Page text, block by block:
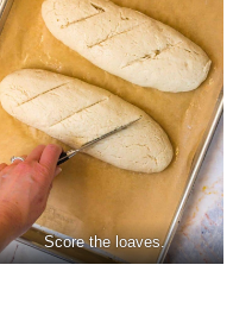
Score the loaves.